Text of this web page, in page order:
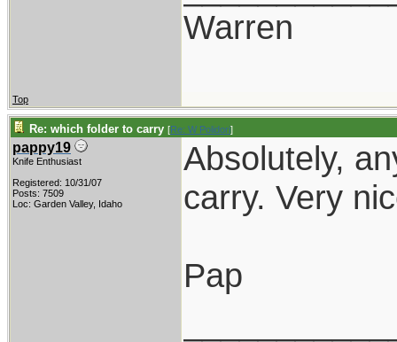
Warren
Top
Re: which folder to carry [Re: W Polidori]
pappy19
Knife Enthusiast
Registered: 10/31/07
Posts: 7509
Loc: Garden Valley, Idaho
Absolutely,
carry. Very
Pap